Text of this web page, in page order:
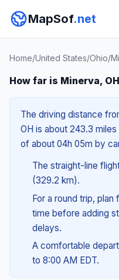
MapSof.net
Home/United States/Ohio/
How far is Minerva,
The driving distance
OH is about 243.3
of about 04h 05m by
The straight-line
(329.2 km).
For a round trip,
time before adding
delays.
A comfortable
to 8:00 AM EDT.